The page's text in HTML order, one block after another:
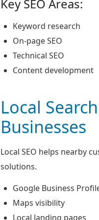
Key SEO Areas:
Keyword research
On-page SEO
Technical SEO
Content development
Local
Businesses
Local SEO helps nearby
solutions.
Google Business
Maps visibility
Local landing pages